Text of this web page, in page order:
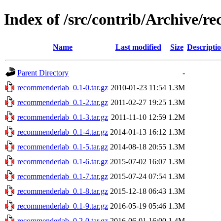
Index of /src/contrib/Archive/
Name Last modified Size
Parent Directory
-
recommenderlab_0.1-0.tar.gz 2010-01-23 11:54 1.3M
recommenderlab_0.1-2.tar.gz 2011-02-27 19:25 1.3M
recommenderlab_0.1-3.tar.gz 2011-11-10 12:59 1.2M
recommenderlab_0.1-4.tar.gz 2014-01-13 16:12 1.3M
recommenderlab_0.1-5.tar.gz 2014-08-18 20:55 1.3M
recommenderlab_0.1-6.tar.gz 2015-07-02 16:07 1.3M
recommenderlab_0.1-7.tar.gz 2015-07-24 07:54 1.3M
recommenderlab_0.1-8.tar.gz 2015-12-18 06:43 1.3M
recommenderlab_0.1-9.tar.gz 2016-05-19 05:46 1.3M